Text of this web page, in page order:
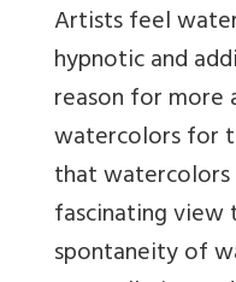
Artists feel
hypnotic and
reason for
watercolors for
that
fascinating view
spontaneity of